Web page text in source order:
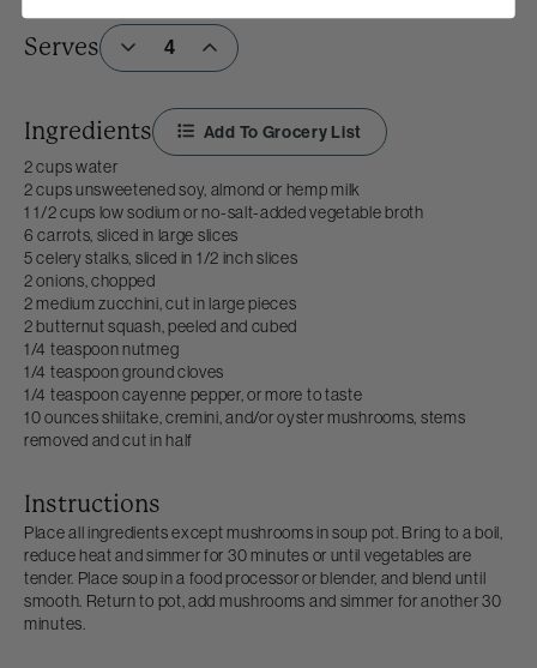
Serves
Ingredients
Add To Grocery List
2 cups water
2 cups unsweetened soy, almond or hemp milk
1 1/2 cups low sodium or no-salt-added vegetable broth
6 carrots, sliced in large slices
5 celery stalks, sliced in 1/2 inch slices
2 onions, chopped
2 medium zucchini, cut in large pieces
2 butternut squash, peeled and cubed
1/4 teaspoon nutmeg
1/4 teaspoon ground cloves
1/4 teaspoon cayenne pepper, or more to taste
10 ounces shiitake, cremini, and/or oyster mushrooms, stems
removed and cut in half
Instructions
Place all ingredients except mushrooms in soup pot. Bring to a boil,
reduce heat and simmer for 30 minutes or until vegetables are
tender. Place soup in a food processor or blender, and blend until
smooth. Return to pot, add mushrooms and simmer for another 30
minutes.